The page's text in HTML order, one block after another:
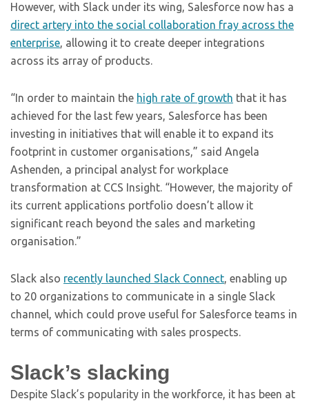
However, with Slack under its wing, Salesforce now has a
direct artery into the social collaboration fray across the
enterprise, allowing it to create deeper integrations
across its array of products.
“In order to maintain the high rate of growth that it has
achieved for the last few years, Salesforce has been
investing in initiatives that will enable it to expand its
footprint in customer organisations,” said Angela
Ashenden, a principal analyst for workplace
transformation at CCS Insight. “However, the majority of
its current applications portfolio doesn’t allow it
significant reach beyond the sales and marketing
organisation.”
Slack also recently launched Slack Connect, enabling up
to 20 organizations to communicate in a single Slack
channel, which could prove useful for Salesforce teams in
terms of communicating with sales prospects.
Slack’s slacking
Despite Slack’s popularity in the workforce, it has been at